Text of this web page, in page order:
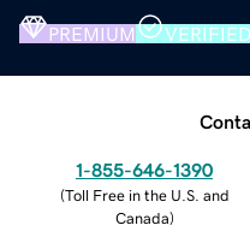
PREMIUM
1-855-646-1390
(Toll Free in the U.S. and
Canada)